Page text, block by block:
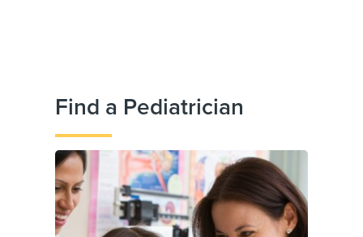
Find a Pediatrician